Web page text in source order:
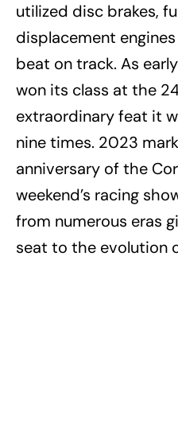
utilized disc brakes,
displacement
beat on track. As
won its class at the
extraordinary feat it
nine times. 2023
anniversary of the
weekend’s racing
from numerous eras
seat to the evolution